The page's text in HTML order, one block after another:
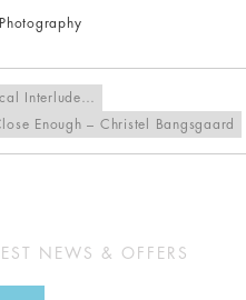
Photography
Interlude…
Enough – Christel Bangsgaard
NEWS & OFFERS